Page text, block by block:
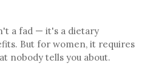
a fad — it's a dietary
But for women, it requires
nobody tells you about.